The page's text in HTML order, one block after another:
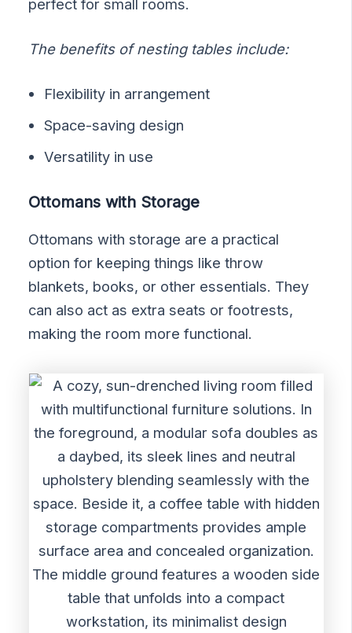
perfect for small rooms.
The benefits of nesting tables include:
Flexibility in arrangement
Space-saving design
Versatility in use
Ottomans with Storage
Ottomans with storage are a practical
option for keeping things like throw
blankets, books, or other essentials. They
can also act as extra seats or footrests,
making the room more functional.